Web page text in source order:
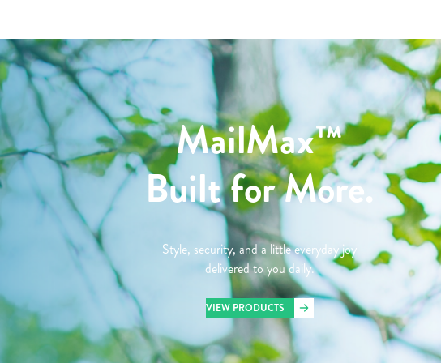
MailMax™
Built for More.
Style, security, and a little everyday joy
delivered to you daily.
VIEW PRODUCTS